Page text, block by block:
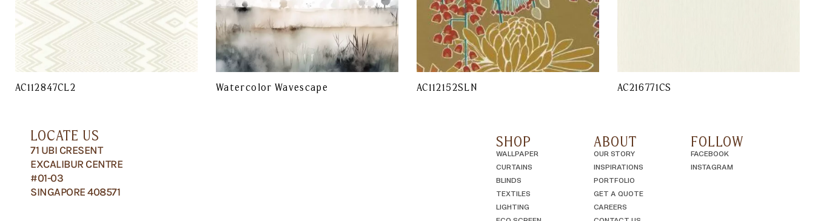
AC112847CL2 Watercolor Wavescape AC112152SLN AC216771CS
LOCATE US
71 UBI CRESENT
EXCALIBUR CENTRE
#01-03
SINGAPORE 408571
SHOP
WALLPAPER
CURTAINS
BLINDS
TEXTILES
LIGHTING
ABOUT
OUR STORY
INSPIRATIONS
PORTFOLIO
GET A QUOTE
CAREERS
FOLLOW
FACEBOOK
INSTAGRAM